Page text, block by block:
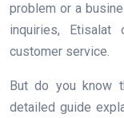
problem or a
inquiries, Etisalat
customer service.
But do you know
detailed guide